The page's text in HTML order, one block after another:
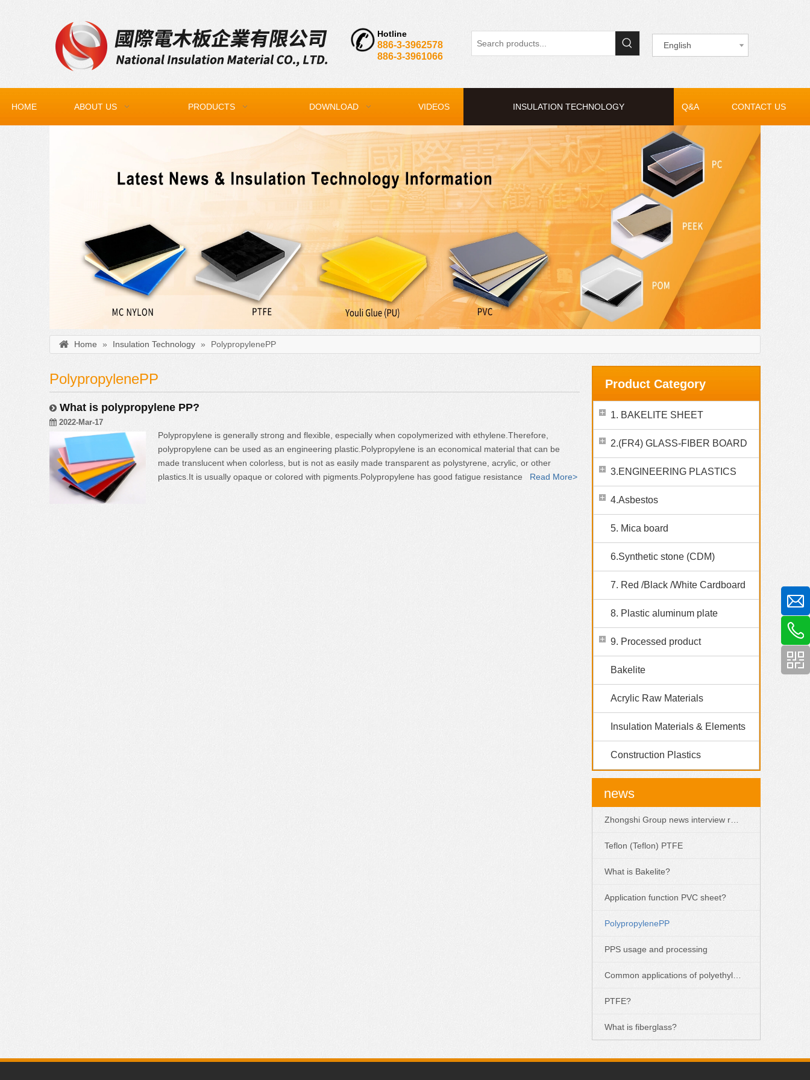
Hotline
886-3-3962578
886-3-3961066
English
HOME ABOUT US PRODUCTS DOWNLOAD VIDEOS INSULATION TECHNOLOGY Q&A CONTACT US
Home » Insulation Technology » PolypropylenePP
PolypropylenePP
What is polypropylene PP?
2022-Mar-17
Polypropylene is generally strong and flexible, especially when copolymerized with ethylene.Therefore,
polypropylene can be used as an engineering plastic.Polypropylene is an economical material that can be
made translucent when colorless, but is not as easily made transparent as polystyrene, acrylic, or other
plastics.It is usually opaque or colored with pigments.Polypropylene has good fatigue resistance Read More>
Product Category
1. BAKELITE SHEET
2.(FR4) GLASS-FIBER BOARD
3.ENGINEERING PLASTICS
4.Asbestos
5. Mica board
6.Synthetic stone (CDM)
7. Red /Black /White Cardboard
8. Plastic aluminum plate
9. Processed product
Bakelite
Acrylic Raw Materials
Insulation Materials & Elements
Construction Plastics
news
Teflon (Teflon) PTFE
What is Bakelite?
Application function PVC sheet?
PolypropylenePP
PPS usage and processing
PTFE?
What is fiberglass?